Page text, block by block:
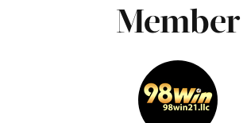
Member